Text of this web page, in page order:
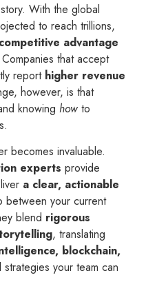
With the global
to reach trillions,
advantage
that accept
report higher revenue
however, is that
knowing how to
becomes invaluable.
experts provide
a clear, actionable
between your current
blend rigorous
, translating
blockchain,
strategies your team can